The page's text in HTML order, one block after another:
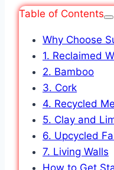
Table of Contents
Why Choose
1. Reclaimed
2. Bamboo
3. Cork
4. Recycled
5. Clay and
6. Upcycled
7. Living Walls